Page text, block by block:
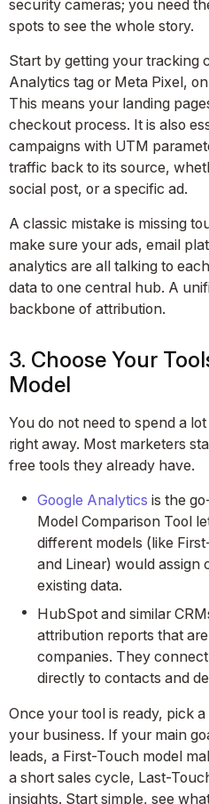
security cameras; you need
spots to see the whole story.
Start by getting your tracking
Analytics tag or Meta Pixel,
This means your landing
checkout process. It is also
campaigns with UTM
traffic back to its source,
social post, or a specific ad.
A classic mistake is missing
make sure your ads, email
analytics are all talking to
data to one central hub. A
backbone of attribution.
3. Choose Your
Model
You do not need to spend a
right away. Most marketers
free tools they already have.
Google Analytics is the
Model Comparison Tool
different models (like
and Linear) would assign
existing data.
HubSpot and similar
attribution reports that
companies. They
directly to contacts and
Once your tool is ready, pick
your business. If your main
leads, a First-Touch model
a short sales cycle, Last-
insights. Start simple, see